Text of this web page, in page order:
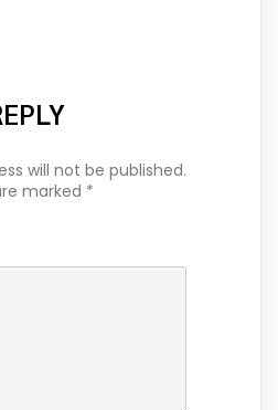
will not be published.
marked *